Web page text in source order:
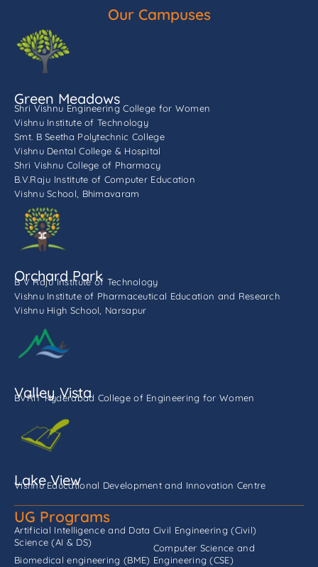
Our Campuses
Green Meadows
Shri Vishnu Engineering College for Women
Vishnu Institute of Technology
Smt. B Seetha Polytechnic College
Vishnu Dental College & Hospital
Shri Vishnu College of Pharmacy
B.V.Raju Institute of Computer Education
Vishnu School, Bhimavaram
Orchard Park
B V Raju Institute of Technology
Vishnu Institute of Pharmaceutical Education and Research
Vishnu High School, Narsapur
Valley Vista
BVRIT Hyderabad College of Engineering for Women
Lake View
Vishnu Educational Development and Innovation Centre
UG Programs
Artificial Intelligence and Data
Science (AI & DS)
Biomedical engineering (BME)
Civil Engineering (Civil)
Computer Science and
Engineering (CSE)